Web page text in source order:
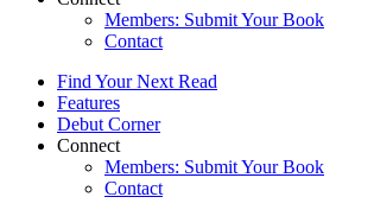
Members: Submit Your Book
Contact
Find Your Next Read
Features
Debut Corner
Connect
Members: Submit Your Book
Contact